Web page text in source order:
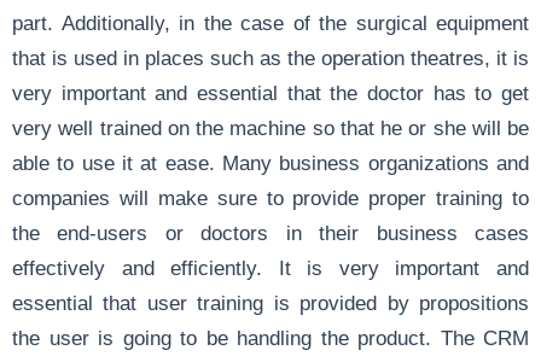
part. Additionally, in the case of the surgical equipment
that is used in places such as the operation theatres, it is
very important and essential that the doctor has to get
very well trained on the machine so that he or she will be
able to use it at ease. Many business organizations and
companies will make sure to provide proper training to
the end-users or doctors in their business cases
effectively and efficiently. It is very important and
essential that user training is provided by propositions
the user is going to be handling the product. The CRM